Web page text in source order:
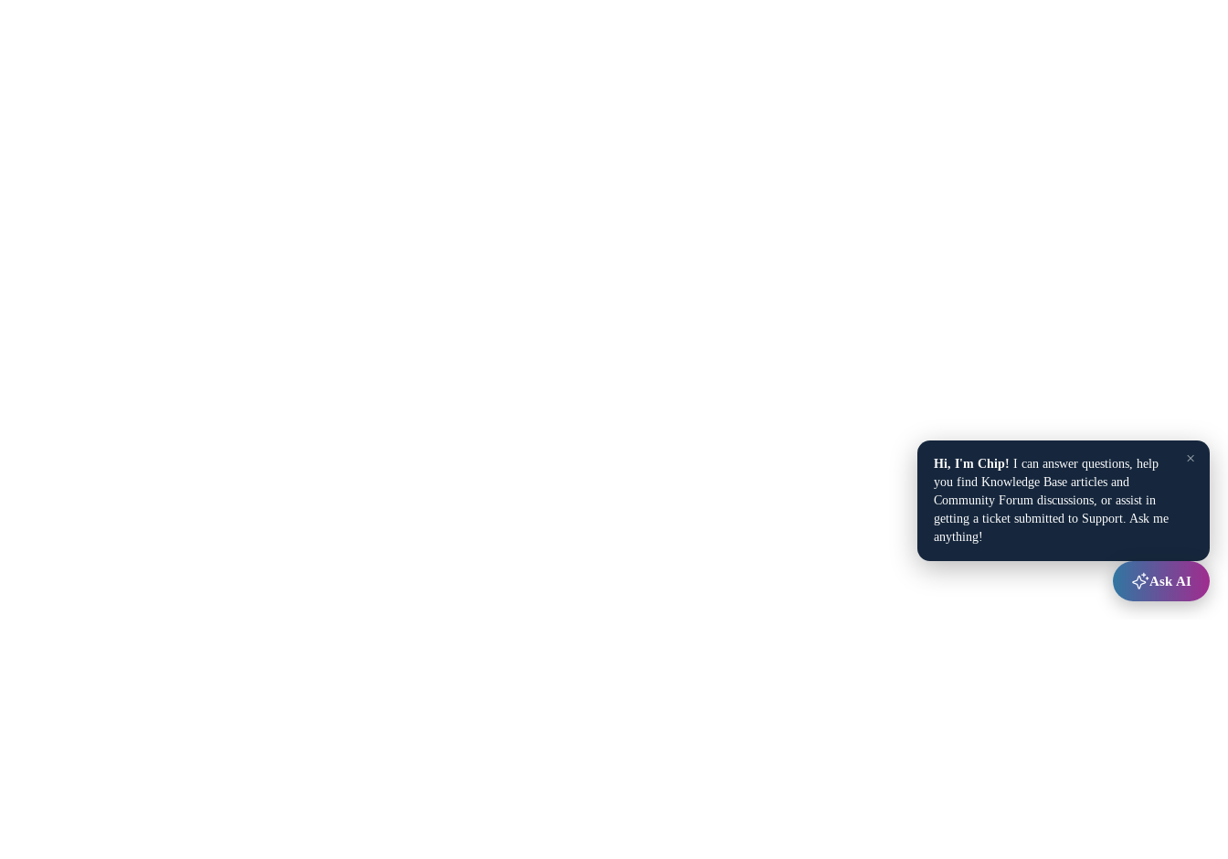
×
Hi, I'm Chip! I can answer questions, help
you find Knowledge Base articles and
Community Forum discussions, or assist in
getting a ticket submitted to Support. Ask me
anything!
Ask AI